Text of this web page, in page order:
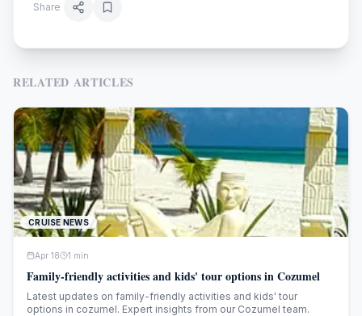
Share
RELATED ARTICLES
CRUISE NEWS
Apr 18 1 min
Family-friendly activities and kids' tour options in Cozumel
Latest updates on family-friendly activities and kids' tour
options in cozumel. Expert insights from our Cozumel team.